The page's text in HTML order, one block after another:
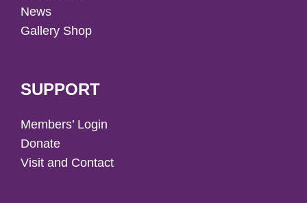
News
Gallery Shop
SUPPORT
Members’ Login
Donate
Visit and Contact